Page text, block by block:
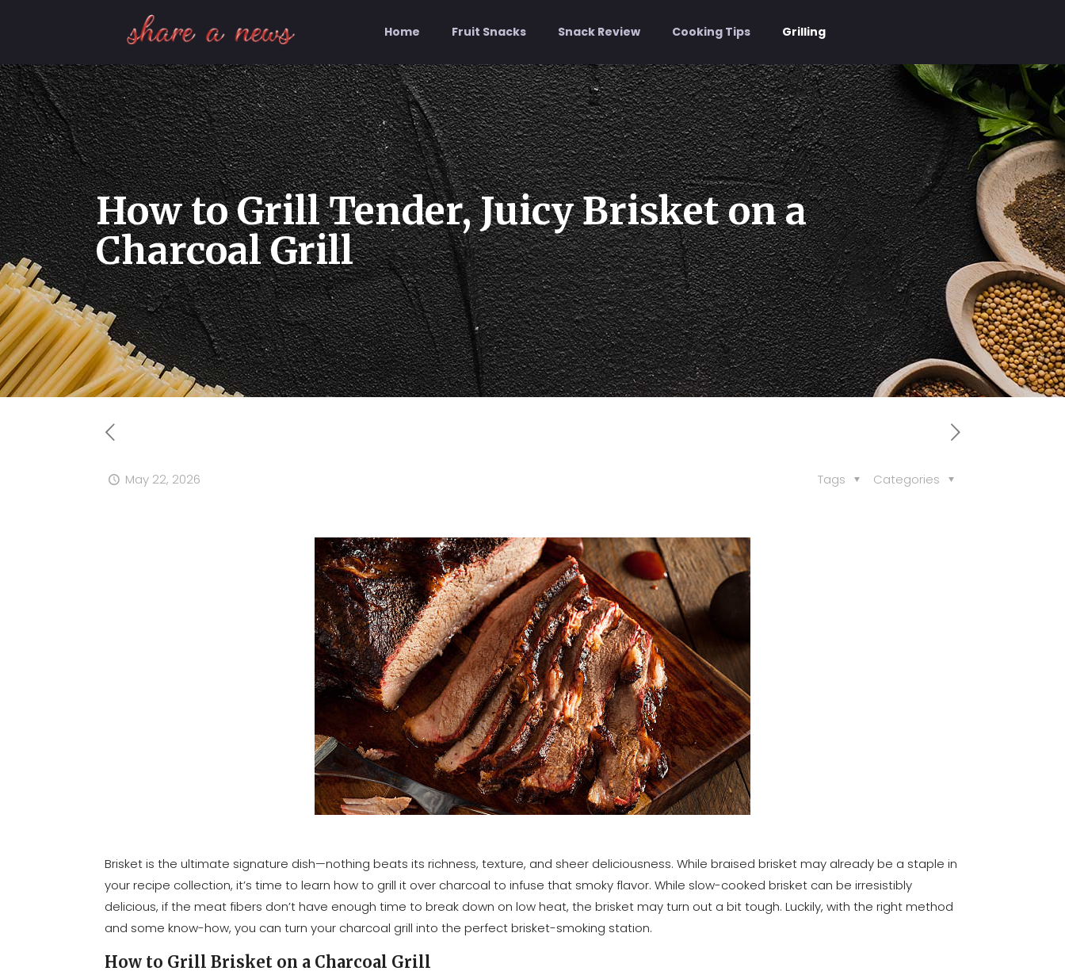
Home Fruit Snacks Snack Review Cooking Tips Grilling
How to Grill Tender, Juicy Brisket on a
Charcoal Grill
May 22, 2026 Categories
Tags
Brisket is the ultimate signature dish—nothing beats its richness, texture, and sheer deliciousness. While braised brisket may already be a staple in
your recipe collection, it’s time to learn how to grill it over charcoal to infuse that smoky flavor. While slow-cooked brisket can be irresistibly
delicious, if the meat fibers don’t have enough time to break down on low heat, the brisket may turn out a bit tough. Luckily, with the right method
and some know-how, you can turn your charcoal grill into the perfect brisket-smoking station.
How to Grill Brisket on a Charcoal Grill